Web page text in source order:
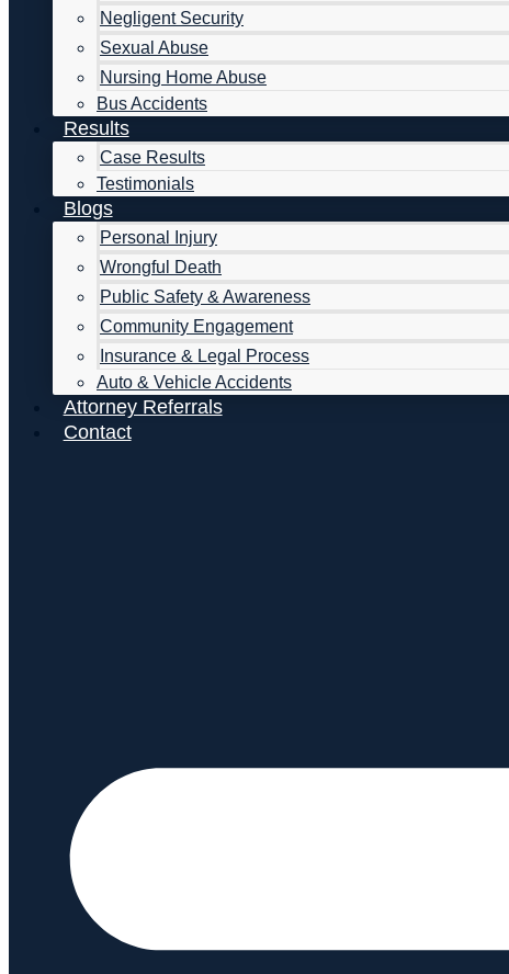
Negligent Security
Sexual Abuse
Nursing Home Abuse
Bus Accidents
Results
Case Results
Testimonials
Blogs
Personal Injury
Wrongful Death
Public Safety & Awareness
Community Engagement
Insurance & Legal Process
Auto & Vehicle Accidents
Attorney Referrals
Contact